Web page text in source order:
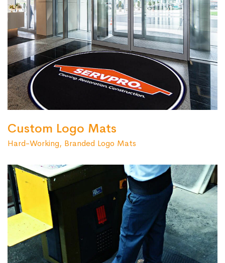
Custom Logo Mats
Hard-Working, Branded Logo Mats